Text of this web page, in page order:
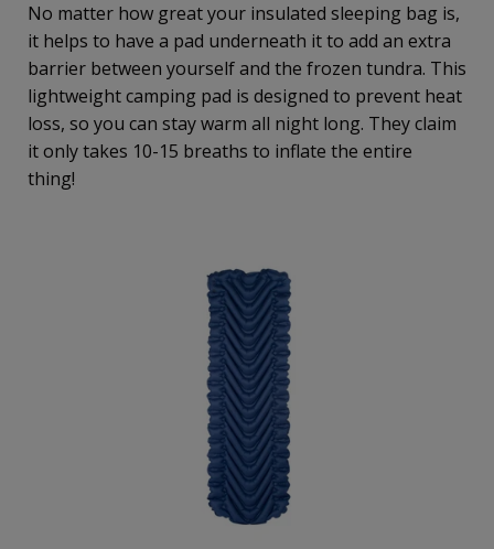
No matter how great your insulated sleeping bag is,
it helps to have a pad underneath it to add an extra
barrier between yourself and the frozen tundra. This
lightweight camping pad is designed to prevent heat
loss, so you can stay warm all night long. They claim
it only takes 10-15 breaths to inflate the entire
thing!